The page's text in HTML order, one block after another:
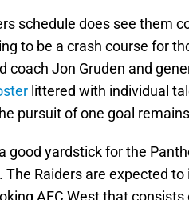
schedule does see them
to be a crash course for
coach Jon Gruden and
littered with individual
pursuit of one goal
good yardstick for the
The Raiders are expected